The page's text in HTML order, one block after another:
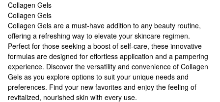
Collagen Gels
Collagen Gels
Collagen Gels
Collagen Gels are a must-have addition to any beauty routine,
offering a refreshing way to elevate your skincare regimen.
Perfect for those seeking a boost of self-care, these innovative
formulas are designed for effortless application and a pampering
experience. Discover the versatility and convenience of Collagen
Gels as you explore options to suit your unique needs and
preferences. Find your new favorites and enjoy the feeling of
revitalized, nourished skin with every use.